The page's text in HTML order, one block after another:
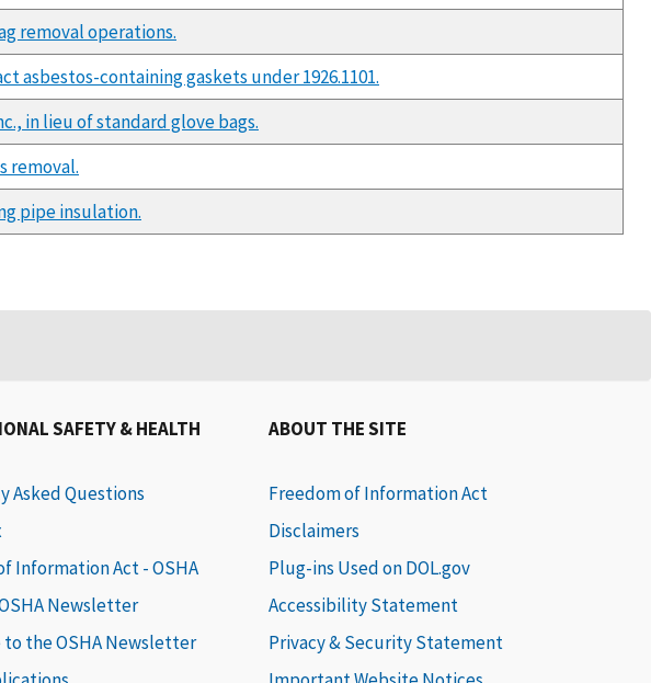
removal operations.
containing gaskets under 1926.1101.
in lieu of standard glove bags.
removal.
pipe insulation.
SAFETY & HEALTH
Asked Questions
Information Act - OSHA
Newsletter
to the OSHA Newsletter
ABOUT THE SITE
Freedom of Information Act
Disclaimers
Plug-ins Used on DOL.gov
Accessibility Statement
Privacy & Security Statement